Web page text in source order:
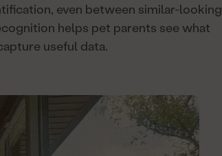
even between similar-looking
helps pet parents see what
useful data.